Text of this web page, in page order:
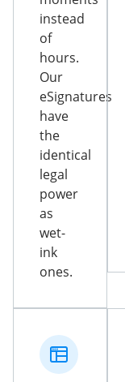
instead
of
hours.
Our
eSignatures
have
the
identical
legal
power
as
wet-
ink
ones.